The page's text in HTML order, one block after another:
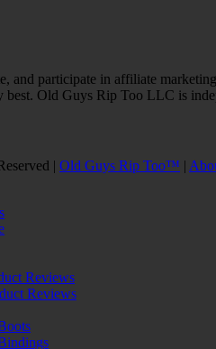
and participate in affiliate
Old Guys Rip Too LLC is
| Old Guys Rip Too™ |
Reviews
Reviews